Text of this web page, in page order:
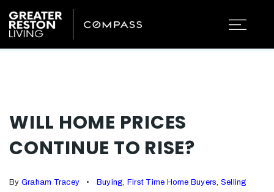
WILL HOME PRICES
CONTINUE TO RISE?
By Graham Tracey Buying, First Time Home Buyers, Selling